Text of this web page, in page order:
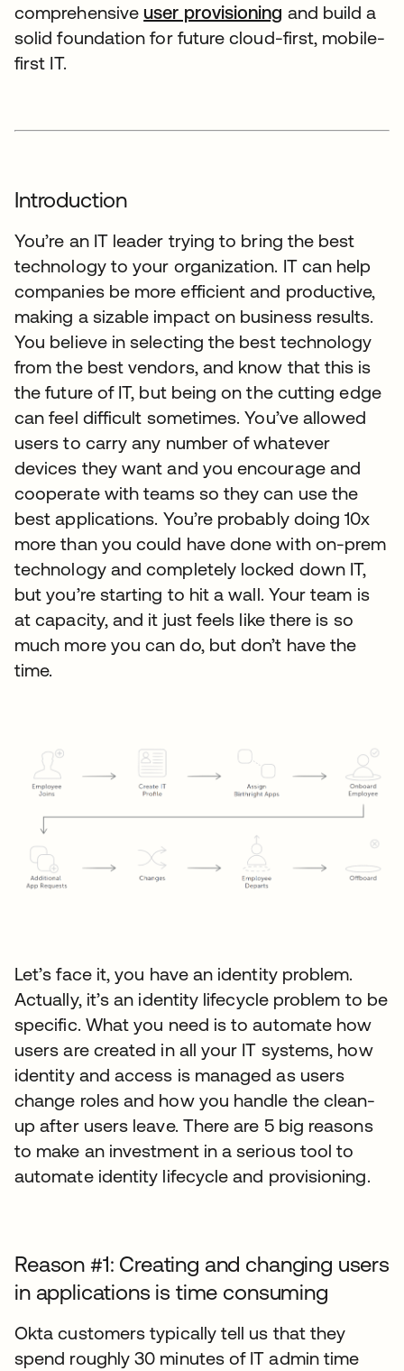
comprehensiveuser provisioning and build a
solid foundation for future cloud-first, mobile-
first IT.
Introduction
You’re an IT leader trying to bring the best
technology to your organization. IT can help
companies be more efficient and productive,
making a sizable impact on business results.
You believe in selecting the best technology
from the best vendors, and know that this is
the future of IT, but being on the cutting edge
can feel difficult sometimes. You’ve allowed
users to carry any number of whatever
devices they want and you encourage and
cooperate with teams so they can use the
best applications. You’re probably doing 10x
more than you could have done with on-prem
technology and completely locked down IT,
but you’re starting to hit a wall. Your team is
at capacity, and it just feels like there is so
much more you can do, but don’t have the
time.
Let’s face it, you have an identity problem.
Actually, it’s an identity lifecycle problem to be
specific. What you need is to automate how
users are created in all your IT systems, how
identity and access is managed as users
change roles and how you handle the clean-
up after users leave. There are 5 big reasons
to make an investment in a serious tool to
automate identity lifecycle and provisioning.
Reason #1: Creating and changing users
in applications is time consuming
Okta customers typically tell us that they
spend roughly 30 minutes of IT admin time